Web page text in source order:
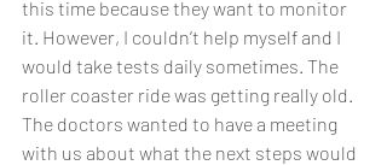
this time because they want to monitor
it. However, I couldn’t help myself and I
would take tests daily sometimes. The
roller coaster ride was getting really old.
The doctors wanted to have a meeting
with us about what the next steps would